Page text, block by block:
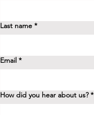
Last name *
Email *
How did you hear about us? *